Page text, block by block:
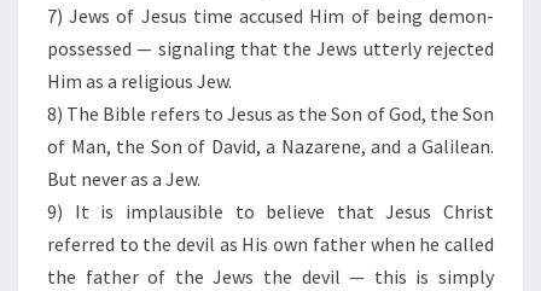
7) Jews of Jesus time accused Him of being demon-
possessed — signaling that the Jews utterly rejected
Him as a religious Jew.
8) The Bible refers to Jesus as the Son of God, the Son
of Man, the Son of David, a Nazarene, and a Galilean.
But never as a Jew.
9) It is implausible to believe that Jesus Christ
referred to the devil as His own father when he called
the father of the Jews the devil — this is simply